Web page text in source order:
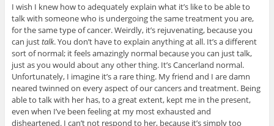
I wish I knew how to adequately explain what it’s like to be able to
talk with someone who is undergoing the same treatment you are,
for the same type of cancer. Weirdly, it’s rejuvenating, because you
can justtalk. You don’t have to explain anything at all. It’s a different
sort of normal; it feels amazingly normal because you can just talk,
just as you would about any other thing. It’s Cancerland normal.
Unfortunately, I imagine it’s a rare thing. My friend and I are damn
neared twinned on every aspect of our cancers and treatment. Being
able to talk with her has, to a great extent, kept me in the present,
even when I’ve been feeling at my most exhausted and
disheartened. I can’t not respond to her, because it’s simply too